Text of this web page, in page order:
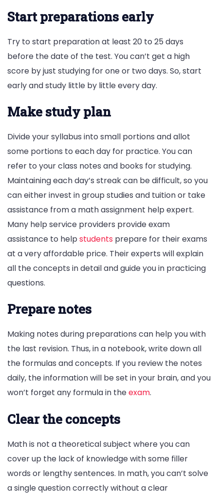
Start preparations early
Try to start preparation at least 20 to 25 days
before the date of the test. You can’t get a high
score by just studying for one or two days. So, start
early and study little by little every day.
Make study plan
Divide your syllabus into small portions and allot
some portions to each day for practice. You can
refer to your class notes and books for studying.
Maintaining each day’s streak can be difficult, so you
can either invest in group studies and tuition or take
assistance from a math assignment help expert.
Many help service providers provide exam
assistance to help students prepare for their exams
at a very affordable price. Their experts will explain
all the concepts in detail and guide you in practicing
questions.
Prepare notes
Making notes during preparations can help you with
the last revision. Thus, in a notebook, write down all
the formulas and concepts. If you review the notes
daily, the information will be set in your brain, and you
won’t forget any formula in theexam.
Clear the concepts
Math is not a theoretical subject where you can
cover up the lack of knowledge with some filler
words or lengthy sentences. In math, you can’t solve
a single question correctly without a clear